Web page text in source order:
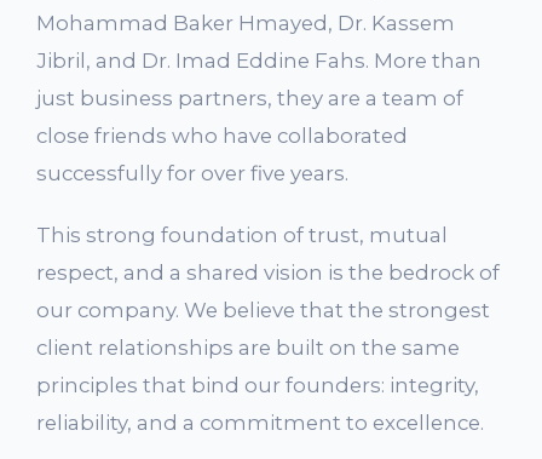
Mohammad Baker Hmayed, Dr. Kassem
Jibril, and Dr. Imad Eddine Fahs. More than
just business partners, they are a team of
close friends who have collaborated
successfully for over five years.
This strong foundation of trust, mutual
respect, and a shared vision is the bedrock of
our company. We believe that the strongest
client relationships are built on the same
principles that bind our founders: integrity,
reliability, and a commitment to excellence.